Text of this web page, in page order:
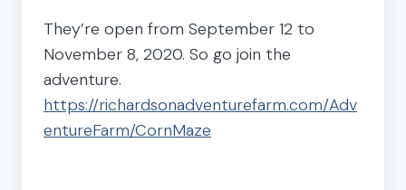
They’re open from September 12 to
November 8, 2020. So go join the
adventure.
https://richardsonadventurefarm.com/Adv
entureFarm/CornMaze